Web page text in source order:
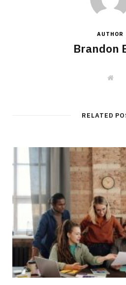
AUTHOR
Brandon
W
e
RELATED